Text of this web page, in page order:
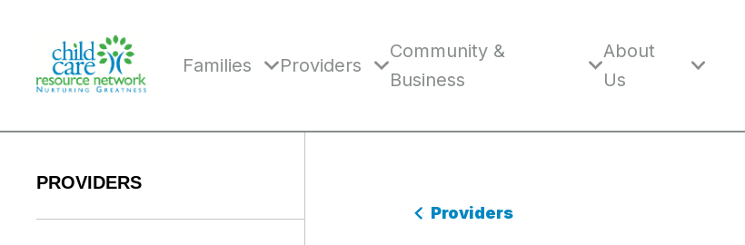
Families Providers
Community &
Business
About
Us
PROVIDERS
Providers